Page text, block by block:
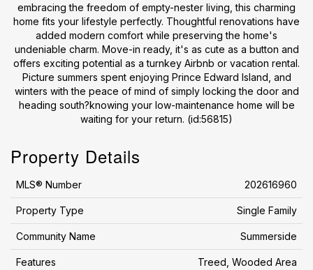
embracing the freedom of empty-nester living, this charming
home fits your lifestyle perfectly. Thoughtful renovations have
added modern comfort while preserving the home's
undeniable charm. Move-in ready, it's as cute as a button and
offers exciting potential as a turnkey Airbnb or vacation rental.
Picture summers spent enjoying Prince Edward Island, and
winters with the peace of mind of simply locking the door and
heading south?knowing your low-maintenance home will be
waiting for your return. (id:56815)
Property Details
MLS® Number 202616960
Property Type Single Family
Community Name Summerside
Features Treed, Wooded Area